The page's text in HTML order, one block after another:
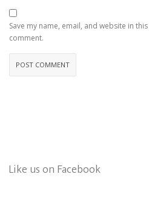
Save my name, email, and website in
comment.
Like us on Facebook